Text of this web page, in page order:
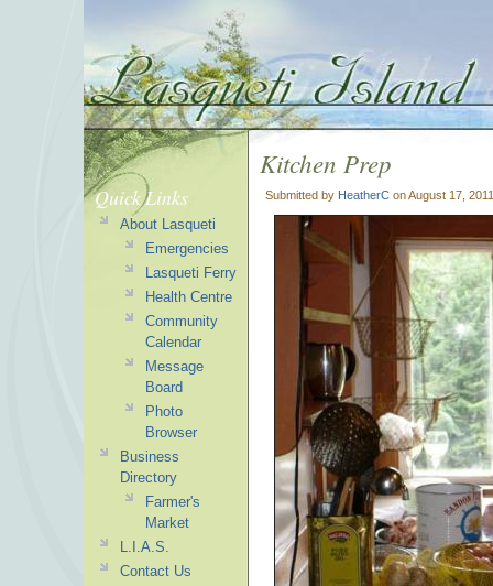
Kitchen Prep
Submitted by HeatherC on August 17,
Quick Links
About Lasqueti
Emergencies
Lasqueti Ferry
Health Centre
Community
Calendar
Message
Board
Photo
Browser
Business
Directory
Farmer's
Market
L.I.A.S.
Contact Us